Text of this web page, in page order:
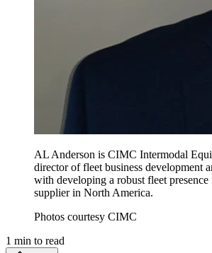
AL Anderson is CIMC Intermodal
director of fleet business development
with developing a robust fleet presence
supplier in North America.
Photos courtesy CIMC
1 min to read